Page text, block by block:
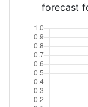
forecast